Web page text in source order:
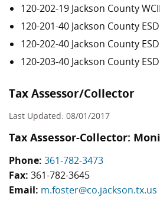
120-202-19 Jackson County
120-201-40 Jackson County ESD
120-202-40 Jackson County
120-203-40 Jackson County
Tax Assessor/Collector
Last Updated: 08/01/2017
Tax Assessor-Collector:
Phone: 361-782-3473
Fax: 361-782-3645
Email: m.foster@co.jackson.tx.us